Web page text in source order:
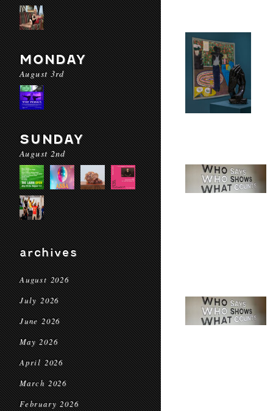
MONDAY
August 3rd
SUNDAY
August 2nd
archives
August 2026
July 2026
June 2026
May 2026
April 2026
March 2026
February 2026